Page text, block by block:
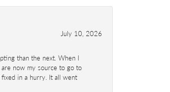
July 10, 2026
than the next. When I
now my source to go to
in a hurry. It all went